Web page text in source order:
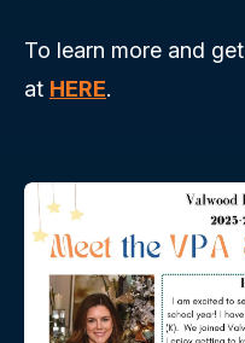
To learn more and
at HERE.